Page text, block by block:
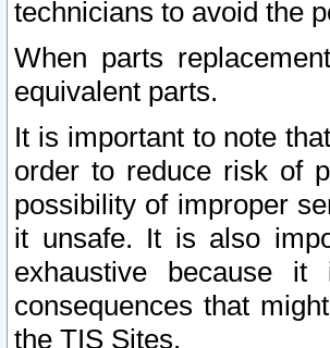
technicians to avoid the
When parts
equivalent parts.
It is important to note
order to reduce risk of
possibility of improper
it unsafe. It is also
exhaustive because
consequences that
the TIS Sites.